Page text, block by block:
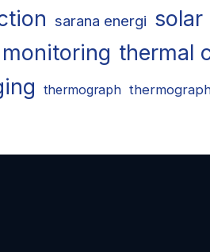
sarana energi solar
thermal
thermograph